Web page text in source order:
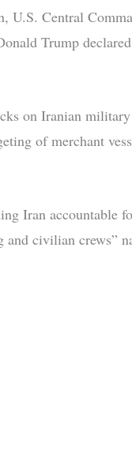
U.S. Central
Trump
on Iranian
of merchant
Iran accountable
and civilian crews”